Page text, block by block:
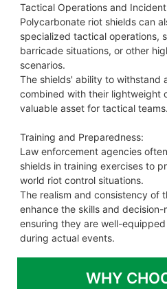
Tactical Operations and
Polycarbonate riot shields can
specialized tactical operations,
barricade situations, or other
scenarios.
The shields' ability to withstand
combined with their lightweight
valuable asset for tactical teams.
Training and Preparedness:
Law enforcement agencies
shields in training exercises to
world riot control situations.
The realism and consistency of
enhance the skills and
ensuring they are well-
during actual events.
WHY